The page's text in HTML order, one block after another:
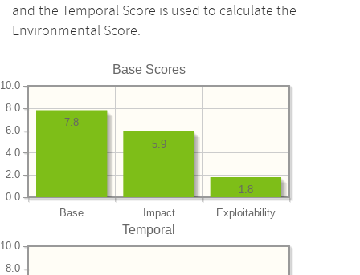
and the Temporal Score is used to calculate the
Environmental Score.
Base Scores
Base Impact Exploitability
0.0
2.0
4.0
6.0
8.0
10.0
1.8
5.9
7.8
Temporal
8.0
10.0